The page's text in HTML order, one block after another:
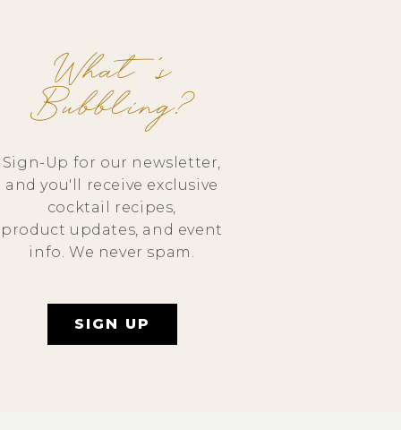
What's
Bubbling?
Sign-Up for our newsletter,
and you'll receive exclusive
cocktail recipes,
product updates, and event
info. We never spam.
SIGN UP